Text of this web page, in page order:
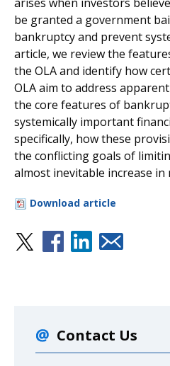
be granted a government
bankruptcy and prevent
article, we review the
the OLA and identify how
OLA aim to address
the core features of
systemically important
specifically, how these
the conflicting goals of
almost inevitable increase in
Download article
Contact Us